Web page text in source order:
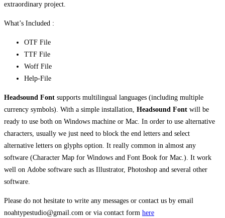
extraordinary project.
What’s Included :
OTF File
TTF File
Woff File
Help-File
Headsound Font supports multilingual languages (including multiple
currency symbols). With a simple installation, Headsound Font will be
ready to use both on Windows machine or Mac. In order to use alternative
characters, usually we just need to block the end letters and select
alternative letters on glyphs option. It really common in almost any
software (Character Map for Windows and Font Book for Mac.). It work
well on Adobe software such as Illustrator, Photoshop and several other
software.
Please do not hesitate to write any messages or contact us by email
noahtypestudio@gmail.com or via contact form here